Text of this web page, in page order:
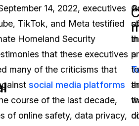
Subscription
Expert Redaction Services
English
Español
14, 2022, executives
TikTok, and Meta testified
Homeland Security
that these executives
many of the criticisms that
social media platforms
course of the last decade,
of online safety, data privacy,
in
a
of